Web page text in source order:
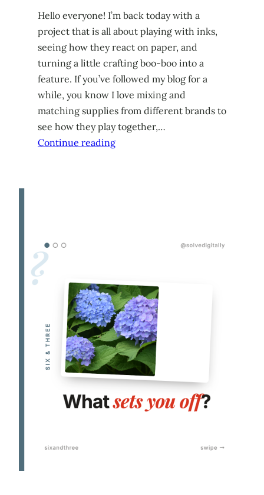
Hello everyone! I’m back today with a
project that is all about playing with inks,
seeing how they react on paper, and
turning a little crafting boo-boo into a
feature. If you’ve followed my blog for a
while, you know I love mixing and
matching supplies from different brands to
see how they play together,…
Continue reading